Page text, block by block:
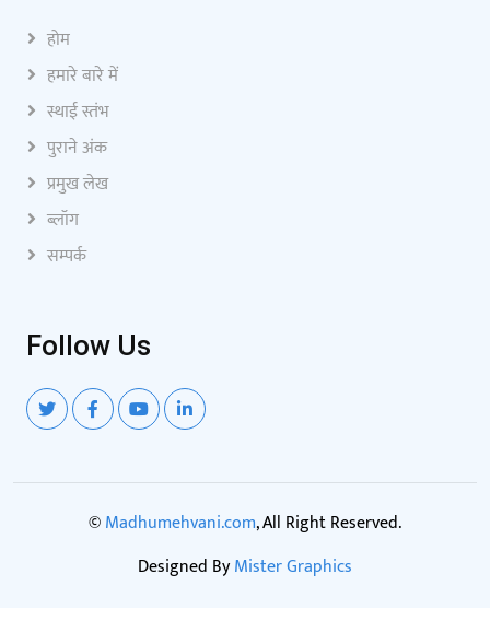
होम
हमारे बारे में
स्थाई स्तंभ
पुराने अंक
प्रमुख लेख
ब्लॉग
सम्पर्क
Follow Us
©Madhumehvani.com, All Right Reserved.
Designed ByMister Graphics